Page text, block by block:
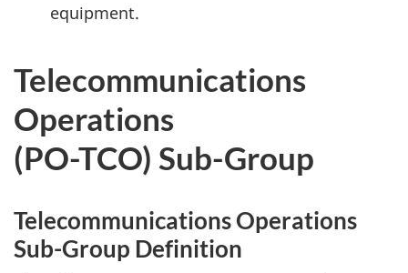
equipment.
Telecommunications
Operations
(PO-TCO) Sub-Group
Telecommunications Operations
Sub-Group Definition